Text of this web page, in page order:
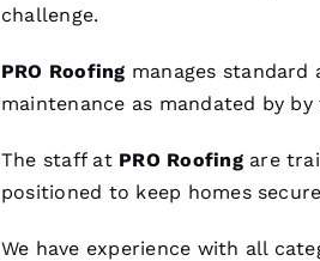
challenge.
PRO Roofing manages
maintenance as mandated by by
The staff at PRO Roofing are
positioned to keep homes
We have experience with all